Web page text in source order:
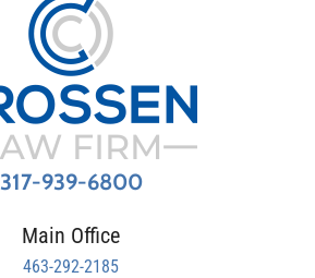
317-939-6800
Main Office
463-292-2185